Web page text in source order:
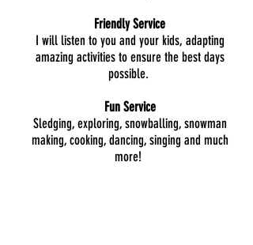
Friendly Service
I will listen to you and your kids, adapting
amazing activities to ensure the best days
possible.
Fun Service
Sledging, exploring, snowballing, snowman
making, cooking, dancing, singing and much
more!